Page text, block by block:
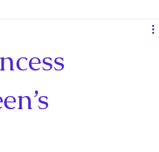
Henrietta Maria and Marie
Encyclope